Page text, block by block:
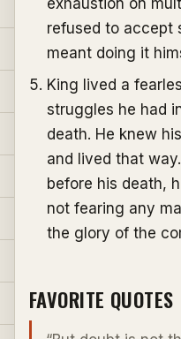
refused to accept
meant doing it
King lived a
struggles he had
death. He knew
and lived that
before his death,
not fearing any
the glory of the
FAVORITE QUOTES